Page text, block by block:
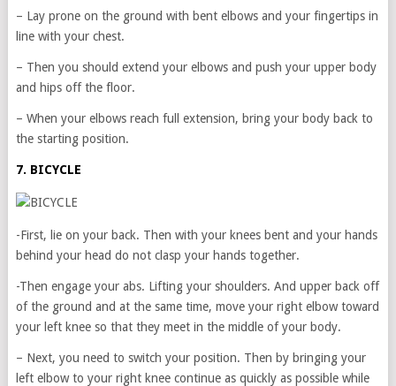
– Lay prone on the ground with bent elbows and your fingertips in
line with your chest.
– Then you should extend your elbows and push your upper body
and hips off the floor.
– When your elbows reach full extension, bring your body back to
the starting position.
7. BICYCLE
-First, lie on your back. Then with your knees bent and your hands
behind your head do not clasp your hands together.
-Then engage your abs. Lifting your shoulders. And upper back off
of the ground and at the same time, move your right elbow toward
your left knee so that they meet in the middle of your body.
– Next, you need to switch your position. Then by bringing your
left elbow to your right knee continue as quickly as possible while